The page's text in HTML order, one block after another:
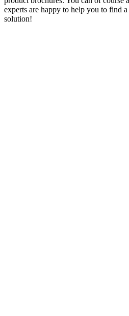
experts are happy to help you to find
solution!